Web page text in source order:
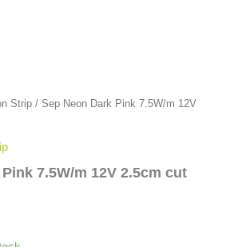
Strip / Sep Neon Dark Pink 7.5W/m 12V
7.5W/m 12V 2.5cm cut